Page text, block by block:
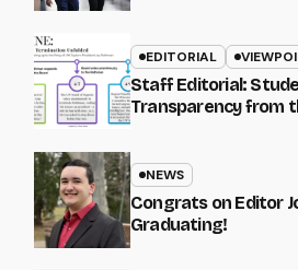
EDITORIAL
Staff Editorial:
Transparency from
NEWS
Congrats on Editor
Graduating!